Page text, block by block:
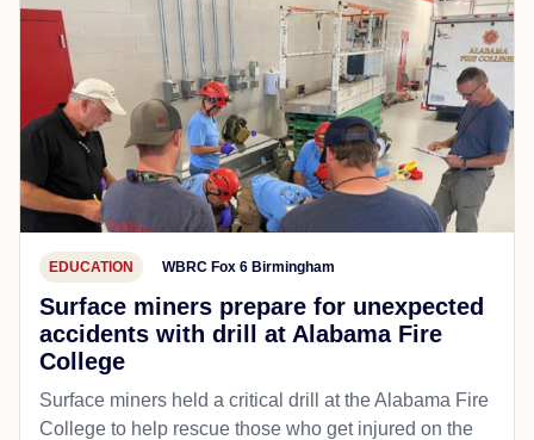
EDUCATION WBRC Fox 6 Birmingham
Surface miners prepare for unexpected
accidents with drill at Alabama Fire
College
Surface miners held a critical drill at the Alabama Fire
College to help rescue those who get injured on the